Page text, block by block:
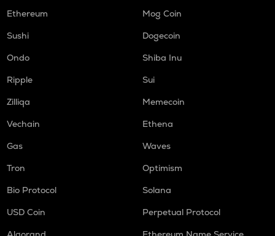
Ethereum
Mog Coin
Sushi
Dogecoin
Ondo
Shiba Inu
Ripple
Sui
Zilliqa
Memecoin
Vechain
Ethena
Gas
Waves
Tron
Optimism
Bio Protocol
Solana
USD Coin
Perpetual Protocol